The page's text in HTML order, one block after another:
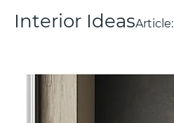
Interior IdeasArticle: